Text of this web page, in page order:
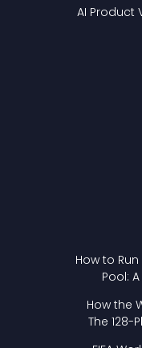
AI Product
How to
Pool:
How the
The 128-